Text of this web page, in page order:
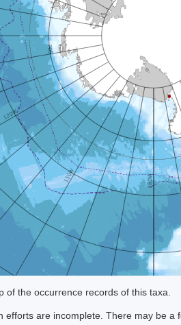
of the occurrence records of this taxa.
efforts are incomplete. There may be